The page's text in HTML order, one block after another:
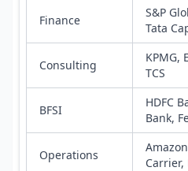
Finance
S&P
Tata
Consulting
KPMG,
TCS
BFSI
HDFC
Bank,
Operations
Carrier,